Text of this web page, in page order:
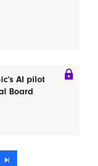
AI pilot
Board